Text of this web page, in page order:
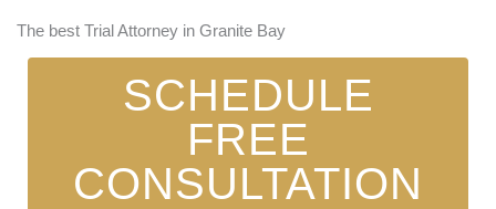
The best Trial Attorney in Granite Bay
SCHEDULE
FREE
CONSULTATION